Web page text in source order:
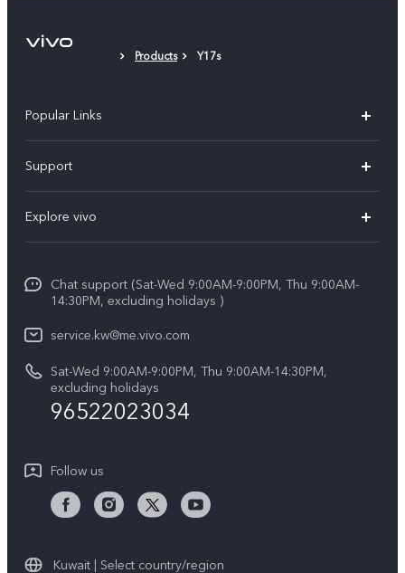
Products Y17s
Popular Links
X300 (New)
X200 FE (New)
Y39 5G
V50 Lite 5G
V50 5G
Support
Funtouch OS
Service Center
IMEI Authentication
System Update
Warranty Instructions
Privacy Statement for Customer Service
Explore vivo
Legal Notice
About Us
vivo Privacy Center
Sustainability
Chat support (Sat-Wed 9:00AM-9:00PM, Thu 9:00AM-
14:30PM, excluding holidays )
service.kw@me.vivo.com
Sat-Wed 9:00AM-9:00PM, Thu 9:00AM-14:30PM,
excluding holidays
96522023034
Follow us
Kuwait | Select country/region